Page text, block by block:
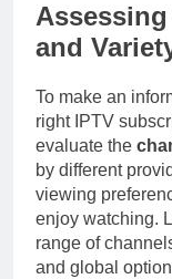
and
To make an
right IPTV
evaluate the
by different
viewing
enjoy watching.
range of
and global